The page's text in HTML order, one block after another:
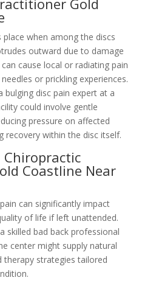
Gold
when among the discs
outward due to damage
cause local or radiating pain
or prickling experiences.
bulging disc pain expert at a
could involve gentle
pressure on affected
recovery within the disc itself.
Chiropractic
Coastline Near
can significantly impact
of life if left unattended.
skilled bad back professional
center might supply natural
therapy strategies tailored